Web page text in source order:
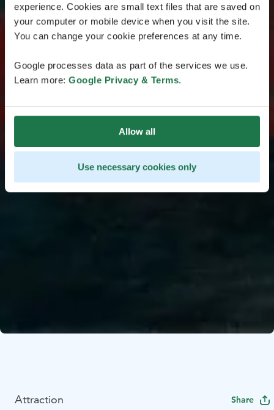
experience. Cookies are small text files that are saved on
your computer or mobile device when you visit the site.
You can change your cookie preferences at any time.
Google processes data as part of the services we use.
Learn more: Google Privacy & Terms.
Allow all
Use necessary cookies only
Attraction Share